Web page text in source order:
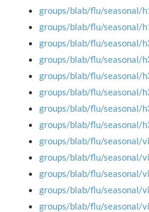
groups/blab/flu/seasonal/
groups/blab/flu/seasonal/
groups/blab/flu/seasonal/
groups/blab/flu/seasonal/
groups/blab/flu/seasonal/
groups/blab/flu/seasonal/
groups/blab/flu/seasonal/
groups/blab/flu/seasonal/
groups/blab/flu/seasonal/
groups/blab/flu/seasonal/
groups/blab/flu/seasonal/
groups/blab/flu/seasonal/
groups/blab/flu/seasonal/